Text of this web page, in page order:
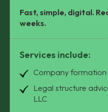
Fast, simple, digital.
weeks.
Services include:
Company
Legal structure
LLC